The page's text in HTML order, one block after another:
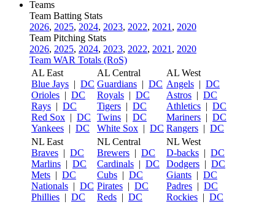
Teams
Team Batting Stats
2026, 2025, 2024, 2023, 2022, 2021 , 2020
Team Pitching Stats
2026, 2025, 2024, 2023, 2022, 2021 , 2020
Team WAR Totals (RoS)
AL East
Blue Jays | DC
Orioles | DC
Rays | DC
Red Sox | DC
Yankees | DC
AL Central
Guardians | DC
Royals | DC
Tigers | DC
Twins | DC
White Sox | DC
AL West
Angels | DC
Astros | DC
Athletics | DC
Mariners | DC
Rangers | DC
NL East
Braves | DC
Marlins | DC
Mets | DC
Nationals | DC
Phillies | DC
NL Central
Brewers | DC
Cardinals | DC
Cubs | DC
Pirates | DC
Reds | DC
NL West
D-backs | DC
Dodgers | DC
Giants | DC
Padres | DC
Rockies | DC